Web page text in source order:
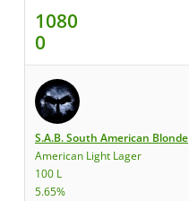
1080
0
S.A.B. South American Blonde
American Light Lager
100 L
5.65%